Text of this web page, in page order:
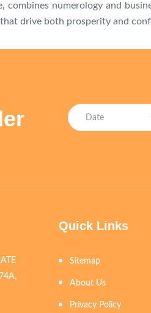
combines numerology and
drive both prosperity and
Date
Quick Links
Sitemap
About Us
Privacy Policy